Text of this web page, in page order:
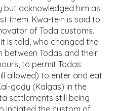
but acknowledged him as
them. Kwa-te·n is said to
of Toda customs.
is told, who changed the
between Todas and their
to permit Todas
allowed) to enter and eat
goḍy (Kalgas) in the
settlements still being
initiated the custom of